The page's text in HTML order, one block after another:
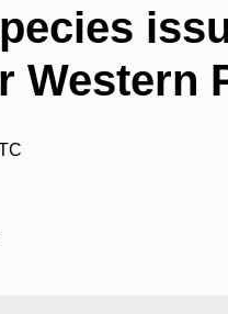
Western